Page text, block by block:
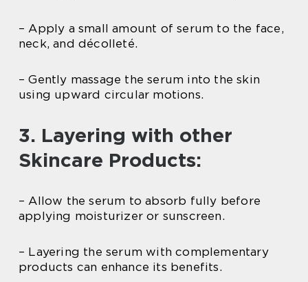
– Apply a small amount of serum to the face,
neck, and décolleté.
– Gently massage the serum into the skin
using upward circular motions.
3. Layering with other
Skincare Products:
– Allow the serum to absorb fully before
applying moisturizer or sunscreen.
– Layering the serum with complementary
products can enhance its benefits.